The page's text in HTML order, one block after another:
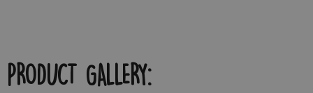
PRODUCT GALLERY: